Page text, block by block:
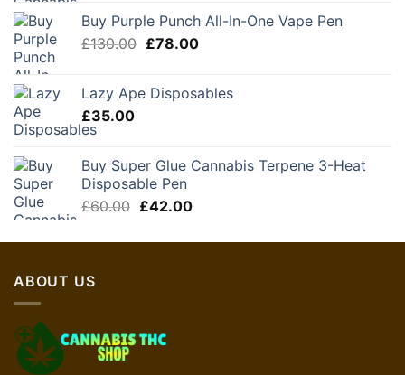
£30.00.£21.00.
Buy Purple Punch All-In-One Vape Pen
£130.00 Original
£130.00.
£78.00Current
£78.00.
Lazy Ape Disposables
£35.00
Buy Super Glue Cannabis Terpene 3-Heat
Disposable Pen
£60.00 Original
was:
£42.00Current
is:
ABOUT US